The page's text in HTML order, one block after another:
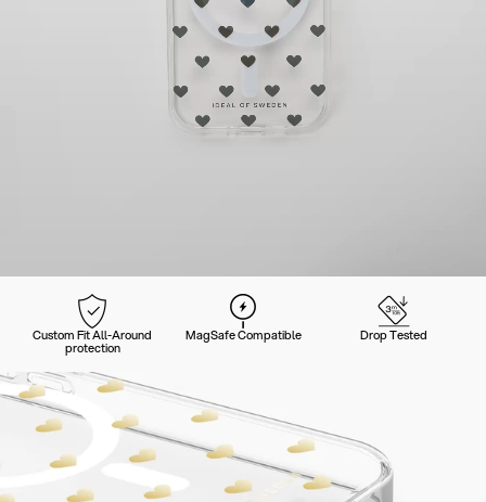
Custom Fit All-Around
protection
MagSafe Compatible Drop Tested